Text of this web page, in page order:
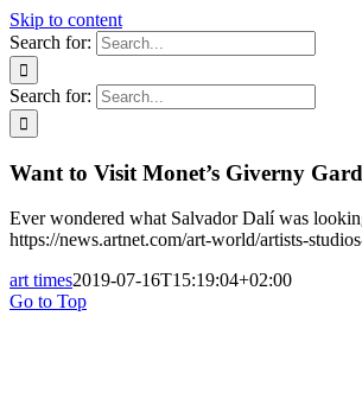
Skip to content
Search for:
Search for:
Want to Visit Monet’s Giverny
Ever wondered what Salvador Dalí was
https://news.artnet.com/art-world/artists-
art times2019-07-16T15:19:04+02:00
Go to Top